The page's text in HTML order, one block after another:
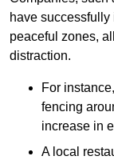
have
peaceful zones,
distraction.
For
fencing
increase in
A local